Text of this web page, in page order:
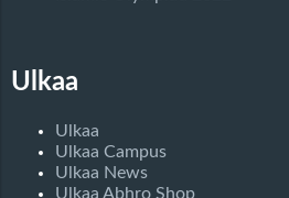
Ulkaa
Ulkaa
Ulkaa Campus
Ulkaa News
Ulkaa Abhro Shop